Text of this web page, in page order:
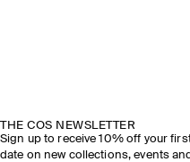
THE COS NEWSLETTER
Sign up to receive 10% off your
date on new collections, events